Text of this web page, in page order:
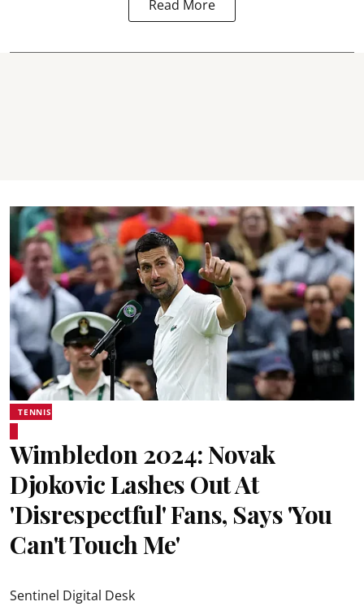
Read More
TENNIS
Wimbledon 2024: Novak
Djokovic Lashes Out At
'Disrespectful' Fans, Says 'You
Can't Touch Me'
Sentinel Digital Desk